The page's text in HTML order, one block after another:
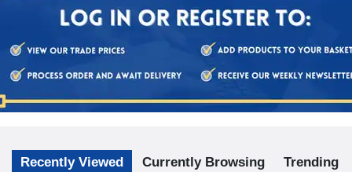
Recently Viewed Currently Browsing Trending